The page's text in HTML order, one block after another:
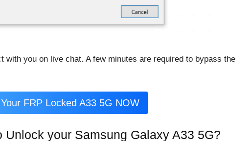
with you on live chat. A few minutes are required to bypass the
FRP Locked A33 5G NOW
your Samsung Galaxy A33 5G?